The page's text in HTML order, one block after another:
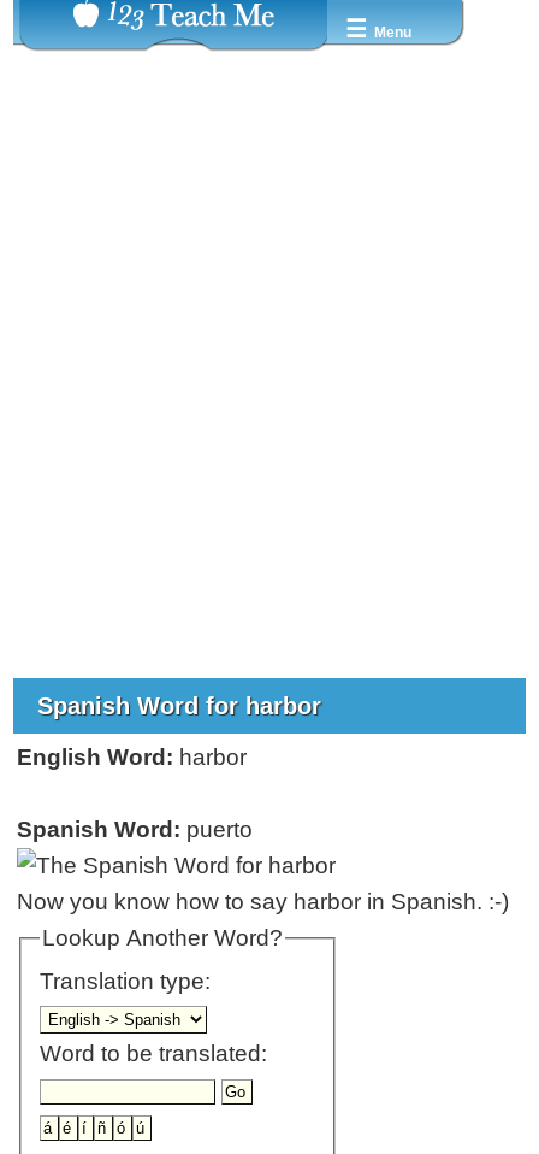
☰ Menu
Spanish Word for harbor
English Word: harbor
Spanish Word: puerto
Now you know how to say harbor in Spanish. :-)
Lookup Another Word?
Translation type:
Word to be translated: